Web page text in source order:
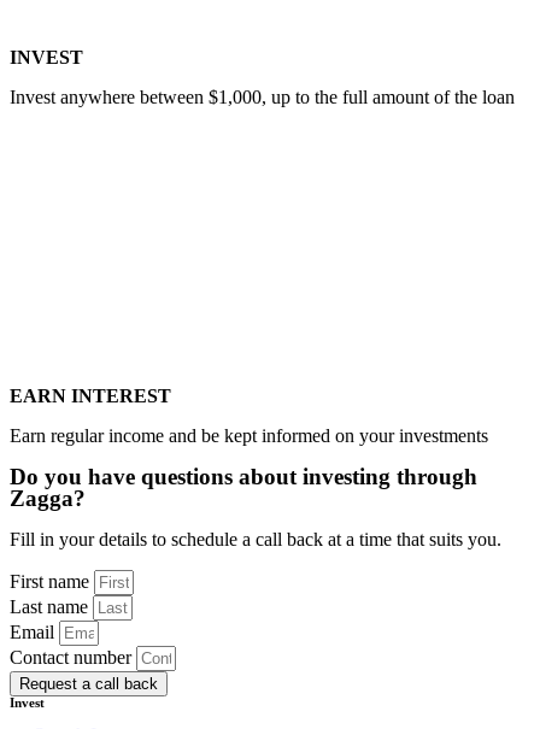
INVEST
Invest anywhere between $1,000, up to the full amount of the loan
EARN INTEREST
Earn regular income and be kept informed on your investments
Do you have questions about investing through
Zagga?​
Fill in your details to schedule a call back at a time that suits you.
First name
Last name
Email
Contact number
Request a call back
Invest